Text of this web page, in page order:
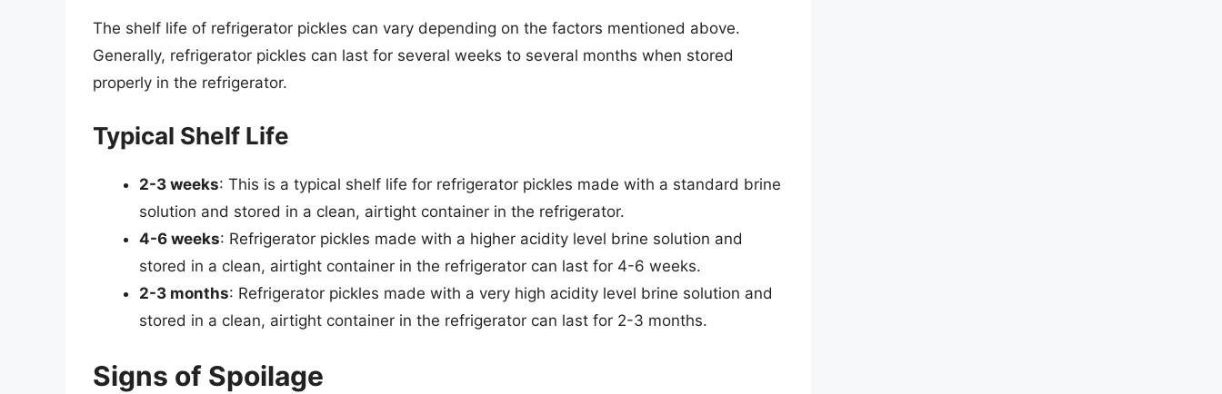
The shelf life of refrigerator pickles can vary depending on the factors mentioned above.
Generally, refrigerator pickles can last for several weeks to several months when stored
properly in the refrigerator.
Typical Shelf Life
2-3 weeks: This is a typical shelf life for refrigerator pickles made with a standard brine
solution and stored in a clean, airtight container in the refrigerator.
4-6 weeks: Refrigerator pickles made with a higher acidity level brine solution and
stored in a clean, airtight container in the refrigerator can last for 4-6 weeks.
2-3 months: Refrigerator pickles made with a very high acidity level brine solution and
stored in a clean, airtight container in the refrigerator can last for 2-3 months.
Signs of Spoilage